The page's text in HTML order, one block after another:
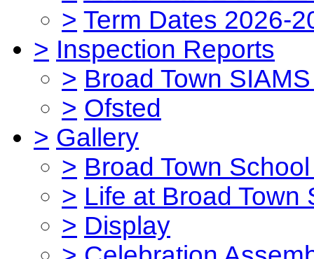
> Term Dates 2026-
> Inspection Reports
> Broad Town
> Ofsted
> Gallery
> Broad Town
> Life at Broad Town
> Display